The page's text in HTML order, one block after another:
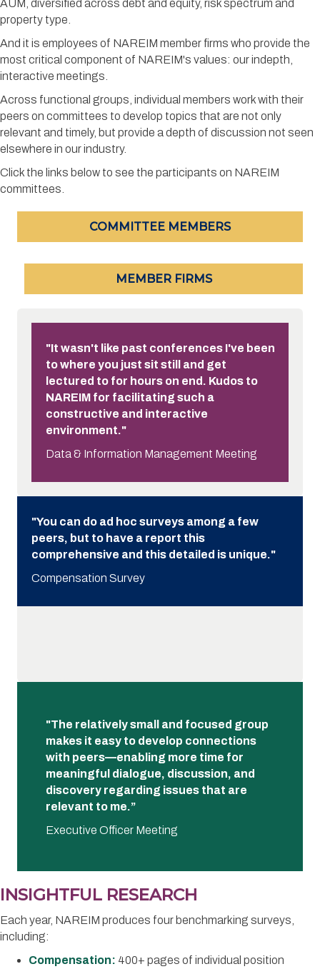
AUM, diversified across debt and equity, risk spectrum and
property type.
And it is employees of NAREIM member firms who provide the
most critical component of NAREIM's values: our indepth,
interactive meetings.
Across functional groups, individual members work with their
peers on committees to develop topics that are not only
relevant and timely, but provide a depth of discussion not seen
elsewhere in our industry.
Click the links below to see the participants on NAREIM
committees.
COMMITTEE MEMBERS
MEMBER FIRMS
"It wasn't like past conferences I've been
to where you just sit still and get
lectured to for hours on end. Kudos to
NAREIM for facilitating such a
constructive and interactive
environment."
Data & Information Management Meeting
"You can do ad hoc surveys among a few
peers, but to have a report this
comprehensive and this detailed is unique."
Compensation Survey
"The relatively small and focused group
makes it easy to develop connections
with peers—enabling more time for
meaningful dialogue, discussion, and
discovery regarding issues that are
relevant to me.”
Executive Officer Meeting
INSIGHTFUL RESEARCH
Each year, NAREIM produces four benchmarking surveys,
including:
Compensation: 400+ pages of individual position